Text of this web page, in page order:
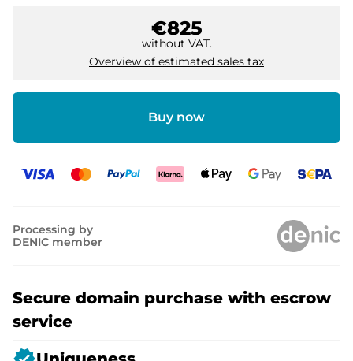
€825
without VAT.
Overview of estimated sales tax
Buy now
Processing by
DENIC member
Secure domain purchase with escrow
service